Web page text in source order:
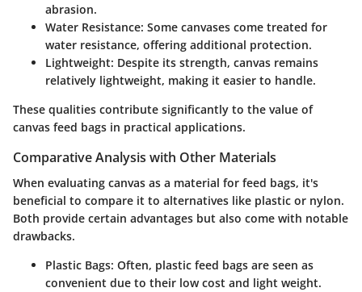
abrasion.
Water Resistance: Some canvases come treated for
water resistance, offering additional protection.
Lightweight: Despite its strength, canvas remains
relatively lightweight, making it easier to handle.
These qualities contribute significantly to the value of
canvas feed bags in practical applications.
Comparative Analysis with Other Materials
When evaluating canvas as a material for feed bags, it's
beneficial to compare it to alternatives like plastic or nylon.
Both provide certain advantages but also come with notable
drawbacks.
Plastic Bags: Often, plastic feed bags are seen as
convenient due to their low cost and light weight.